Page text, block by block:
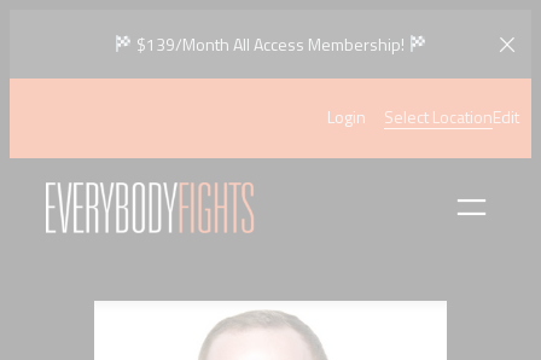
$139/Month All Access Membership!
Login Select LocationEdit